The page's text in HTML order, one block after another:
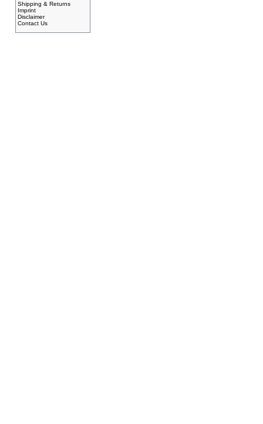
Shipping & Returns
Imprint
Disclaimer
Contact Us